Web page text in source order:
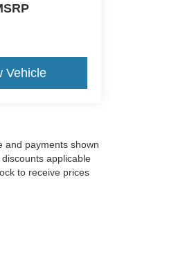
Vehicle
and payments shown
applicable
to receive prices